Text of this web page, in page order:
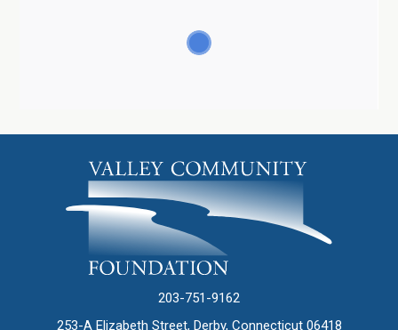
203-751-9162
253-A Elizabeth Street, Derby, Connecticut 06418